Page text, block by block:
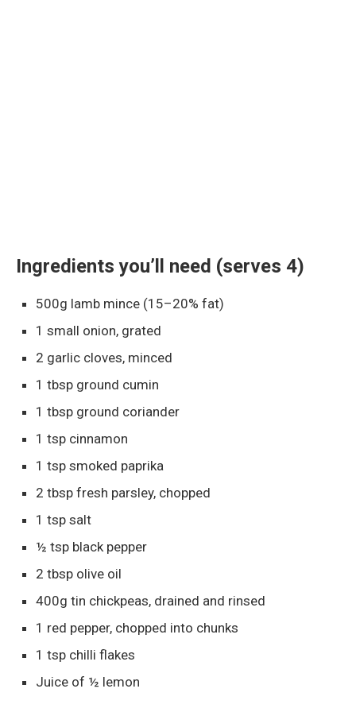
Ingredients you’ll need (serves 4)
500g lamb mince (15–20% fat)
1 small onion, grated
2 garlic cloves, minced
1 tbsp ground cumin
1 tbsp ground coriander
1 tsp cinnamon
1 tsp smoked paprika
2 tbsp fresh parsley, chopped
1 tsp salt
½ tsp black pepper
2 tbsp olive oil
400g tin chickpeas, drained and rinsed
1 red pepper, chopped into chunks
1 tsp chilli flakes
Juice of ½ lemon